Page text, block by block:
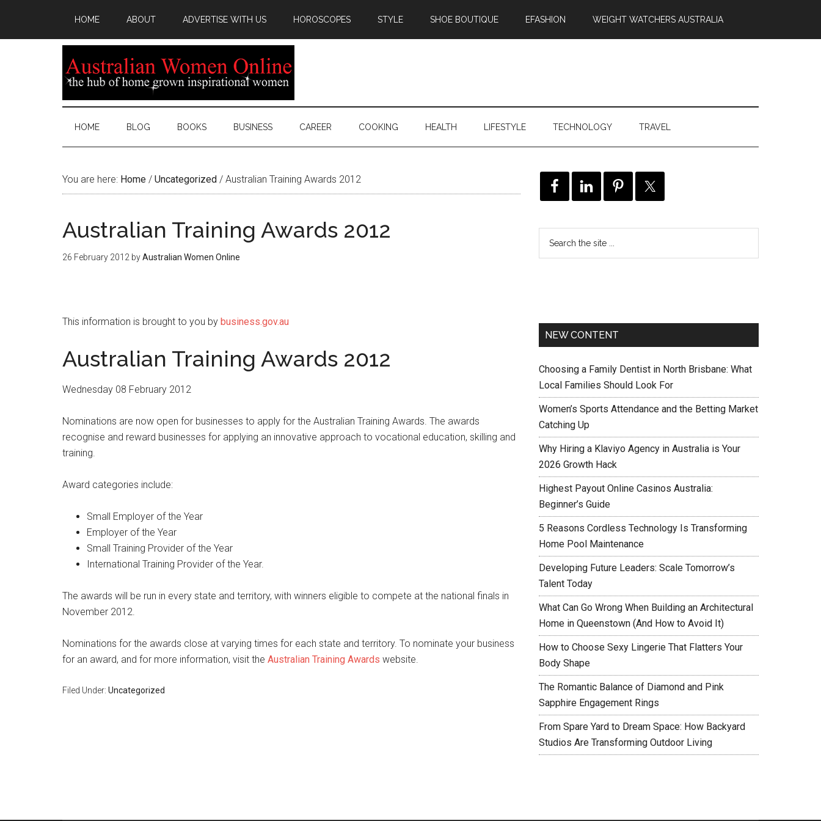
HOME ABOUT ADVERTISE WITH US HOROSCOPES STYLE SHOE BOUTIQUE EFASHION WEIGHT WATCHERS AUSTRALIA
HOME BLOG BOOKS BUSINESS CAREER COOKING HEALTH LIFESTYLE TECHNOLOGY TRAVEL
You are here: Home / Uncategorized / Australian Training Awards 2012
Australian Training Awards 2012
26 February 2012 byAustralian Women Online
This information is brought to you by business.gov.au
Australian Training Awards 2012
Wednesday 08 February 2012
Nominations are now open for businesses to apply for the Australian Training Awards. The awards
recognise and reward businesses for applying an innovative approach to vocational education, skilling and
training.
Award categories include:
Small Employer of the Year
Employer of the Year
Small Training Provider of the Year
International Training Provider of the Year.
The awards will be run in every state and territory, with winners eligible to compete at the national finals in
November 2012.
Nominations for the awards close at varying times for each state and territory. To nominate your business
for an award, and for more information, visit the Australian Training Awards website.
Filed Under: Uncategorized
NEW CONTENT
Choosing a Family Dentist in North Brisbane: What
Local Families Should Look For
Women’s Sports Attendance and the Betting Market
Catching Up
Why Hiring a Klaviyo Agency in Australia is Your
2026 Growth Hack
Highest Payout Online Casinos Australia:
Beginner’s Guide
5 Reasons Cordless Technology Is Transforming
Home Pool Maintenance
Developing Future Leaders: Scale Tomorrow’s
Talent Today
What Can Go Wrong When Building an Architectural
Home in Queenstown (And How to Avoid It)
How to Choose Sexy Lingerie That Flatters Your
Body Shape
The Romantic Balance of Diamond and Pink
Sapphire Engagement Rings
From Spare Yard to Dream Space: How Backyard
Studios Are Transforming Outdoor Living